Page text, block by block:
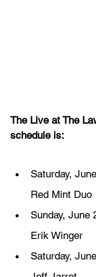
The Live at The
schedule is:
Saturday,
Red Mint Duo
Sunday,
Erik Winger
Saturday,